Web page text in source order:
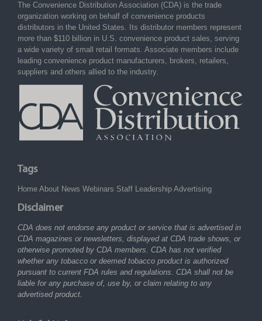
The Convenience Distribution Association (CDA) is the trade
organization working on behalf of convenience products
distributors in the United States. Its distributor members represent
more than $110 billion in U.S. convenience product sales, serving
a wide variety of small retail formats. Associate members include
leading convenience product manufacturers, brokers, retailers,
suppliers and others allied to the industry.
Tags
Home About News Webinars Staff Leadership Advertising
Disclaimer
CDA does not endorse any product or service that is advertised in
CDA magazines or newsletters, displayed at CDA trade shows, or
otherwise promoted by CDA members. CDA has not verified
whether any tobacco or deemed tobacco product is authorized
pursuant to current FDA rules and regulations. CDA shall not be
liable for any purchase of, use by, or claim relating to any
advertised product.